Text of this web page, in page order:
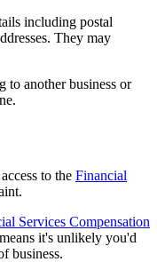
including postal
They may
to another business or
to the Financial
Services Compensation
it's unlikely you'd
business.